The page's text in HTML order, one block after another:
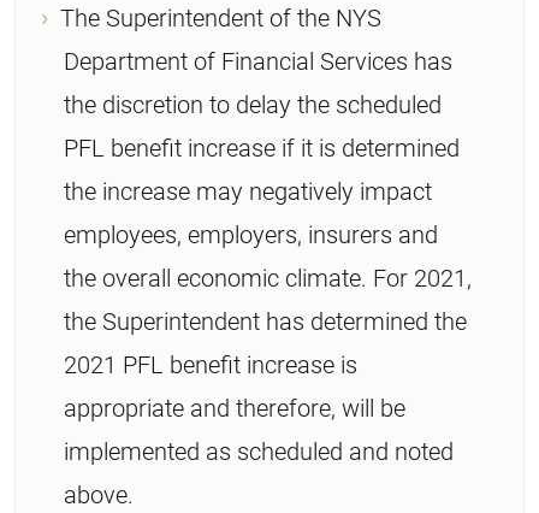
The Superintendent of the NYS
Department of Financial Services has
the discretion to delay the scheduled
PFL benefit increase if it is determined
the increase may negatively impact
employees, employers, insurers and
the overall economic climate. For 2021,
the Superintendent has determined the
2021 PFL benefit increase is
appropriate and therefore, will be
implemented as scheduled and noted
above.